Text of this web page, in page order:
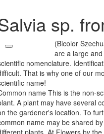
sp.
(Bicolor
are a large
nomenclature.
That is why one of our
name!
name This is the non-
A plant may have several
the gardener's location. To
name may be shared
plants. At Flowers by